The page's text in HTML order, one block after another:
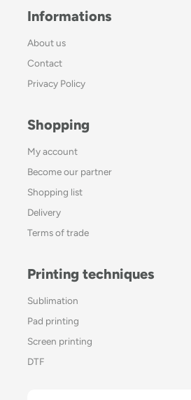
Informations
About us
Contact
Privacy Policy
Shopping
My account
Become our partner
Shopping list
Delivery
Terms of trade
Printing techniques
Sublimation
Pad printing
Screen printing
DTF